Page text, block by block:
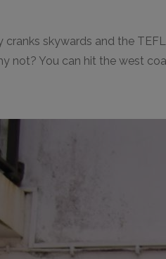
cranks skywards and the
not? You can hit the west